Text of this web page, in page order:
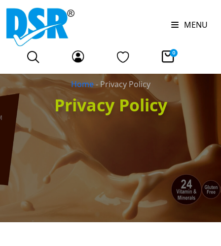
MENU
0
Home-Privacy Policy
Privacy Policy